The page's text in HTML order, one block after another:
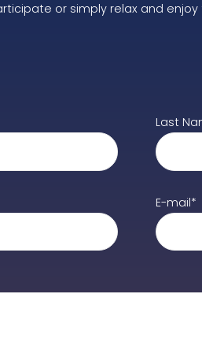
or simply relax and
Last
E-mail*